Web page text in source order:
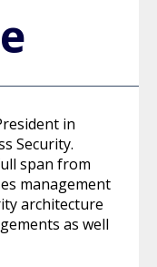
in
Security.
span from
management
architecture
as well